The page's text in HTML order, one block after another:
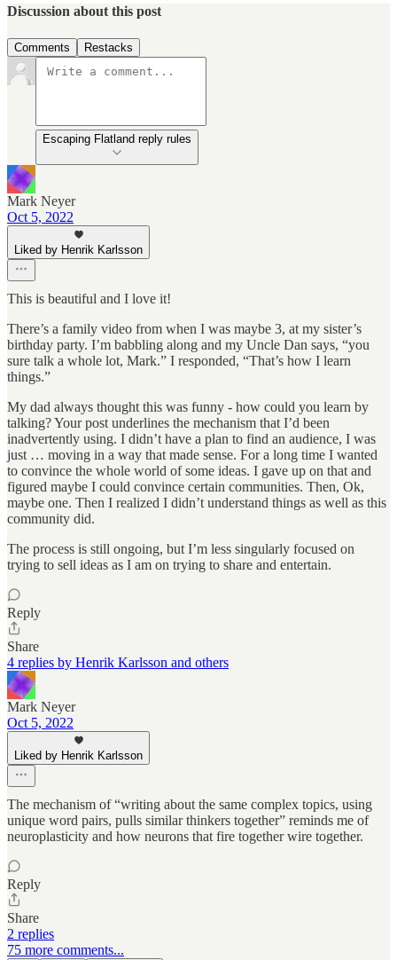
Discussion about this post
Comments Restacks
Escaping Flatland reply rules
Mark Neyer
Oct 5, 2022
Liked by Henrik Karlsson
This is beautiful and I love it!
There’s a family video from when I was maybe 3, at my sister’s
birthday party. I’m babbling along and my Uncle Dan says, “you
sure talk a whole lot, Mark.” I responded, “That’s how I learn
things.”
My dad always thought this was funny - how could you learn by
talking? Your post underlines the mechanism that I’d been
inadvertently using. I didn’t have a plan to find an audience, I was
just … moving in a way that made sense. For a long time I wanted
to convince the whole world of some ideas. I gave up on that and
figured maybe I could convince certain communities. Then, Ok,
maybe one. Then I realized I didn’t understand things as well as this
community did.
The process is still ongoing, but I’m less singularly focused on
trying to sell ideas as I am on trying to share and entertain.
Reply
Share
4 replies by Henrik Karlsson and others
Mark Neyer
Oct 5, 2022
Liked by Henrik Karlsson
The mechanism of “writing about the same complex topics, using
unique word pairs, pulls similar thinkers together” reminds me of
neuroplasticity and how neurons that fire together wire together.
Reply
Share
2 replies
75 more comments...